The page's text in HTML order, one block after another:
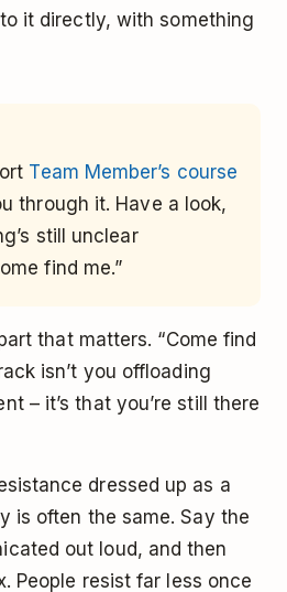
it directly, with something
Team Member’s course
through it. Have a look,
still unclear
find me.”
that matters. “Come find
isn’t you offloading
– it’s that you’re still there
dressed up as a
is often the same. Say the
out loud, and then
People resist far less once